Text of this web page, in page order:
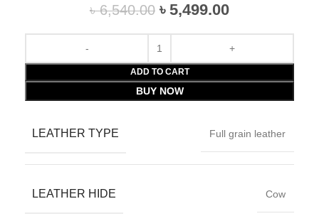
৳6,540.00 ৳ 5,499.00
ADD TO CART
BUY NOW
LEATHER TYPE Full grain leather
LEATHER HIDE Cow